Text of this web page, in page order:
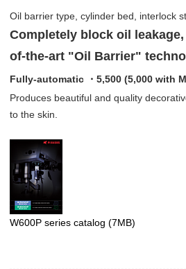
Oil barrier type, cylinder bed, interlock
Completely block oil
of-the-art "Oil Barrier"
Fully-automatic ・5,500 (5,000 with
Produces beautiful and quality
to the skin.
W600P series catalog (7MB)